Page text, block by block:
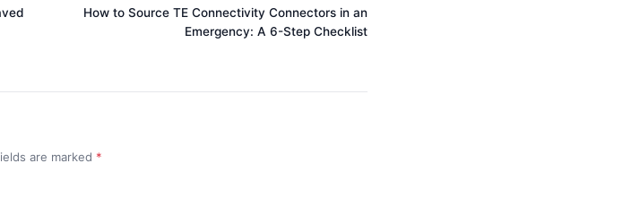
How to Source TE Connectivity Connectors in an
Emergency: A 6-Step Checklist
are marked *